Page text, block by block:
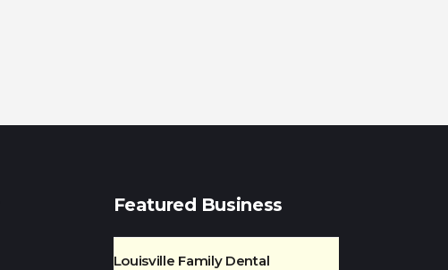
Featured Business
Louisville Family Dental